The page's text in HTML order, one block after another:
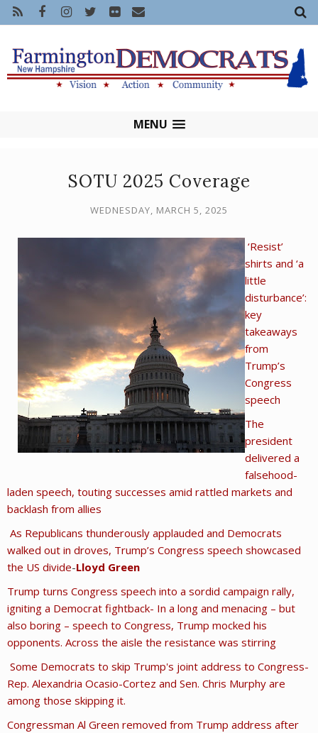
MENU
SOTU 2025 Coverage
WEDNESDAY, MARCH 5, 2025
‘Resist’
shirts and ‘a
little
disturbance’:
key
takeaways
from
Trump’s
Congress
speech
The
president
delivered a
falsehood-
laden speech, touting successes amid rattled markets and
backlash from allies
As Republicans thunderously applauded and Democrats
walked out in droves, Trump’s Congress speech showcased
the US divide-Lloyd Green
Trump turns Congress speech into a sordid campaign rally,
igniting a Democrat fightback- In a long and menacing – but
also boring – speech to Congress, Trump mocked his
opponents. Across the aisle the resistance was stirring
Some Democrats to skip Trump's joint address to Congress-
Rep. Alexandria Ocasio-Cortez and Sen. Chris Murphy are
among those skipping it.
Congressman Al Green removed from Trump address after